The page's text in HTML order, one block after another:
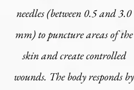
needles (between 0.5 and 3.0
mm) to puncture areas of the
skin and create controlled
wounds. The body responds by